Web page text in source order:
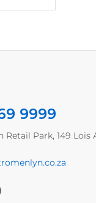
9999
Retail Park, 149 Lois